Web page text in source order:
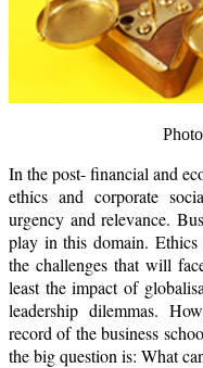
In the post- financial and
ethics and corporate
urgency and relevance.
play in this domain.
the challenges that will
least the impact of
leadership dilemmas.
record of the business
the big question is: What